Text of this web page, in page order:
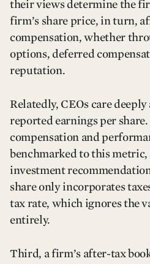
their views determine the
firm’s share price, in turn,
compensation, whether
options, deferred
reputation.
Relatedly, CEOs care
reported earnings per
compensation and
benchmarked to this metric,
investment
share only incorporates
tax rate, which ignores the
entirely.
Third, a firm’s after-tax